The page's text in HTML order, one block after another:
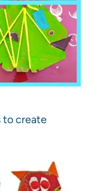
to create